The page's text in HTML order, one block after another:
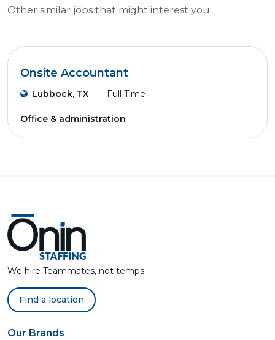
Other similar jobs that might interest you
Onsite Accountant
Lubbock, TX Full Time
Office & administration
We hire Teammates, not temps.
Find a location
Our Brands